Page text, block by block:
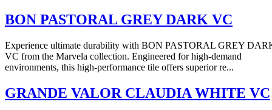
BON PASTORAL GREY DARK VC
Experience ultimate durability with BON PASTORAL GREY
VC from the Marvela collection. Engineered for high-demand
environments, this high-performance tile offers superior re...
GRANDE VALOR CLAUDIA WHITE VC